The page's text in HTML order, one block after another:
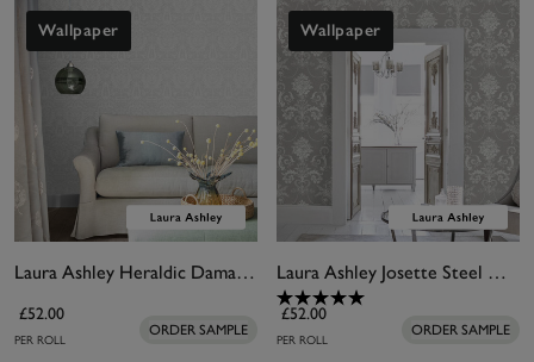
Wallpaper
Laura Ashley Heraldic Damask Slate Grey Wallpaper
£52.00
PER ROLL
ORDER SAMPLE
Wallpaper
Laura Ashley Josette Steel Wallpaper
£52.00
PER ROLL
ORDER SAMPLE